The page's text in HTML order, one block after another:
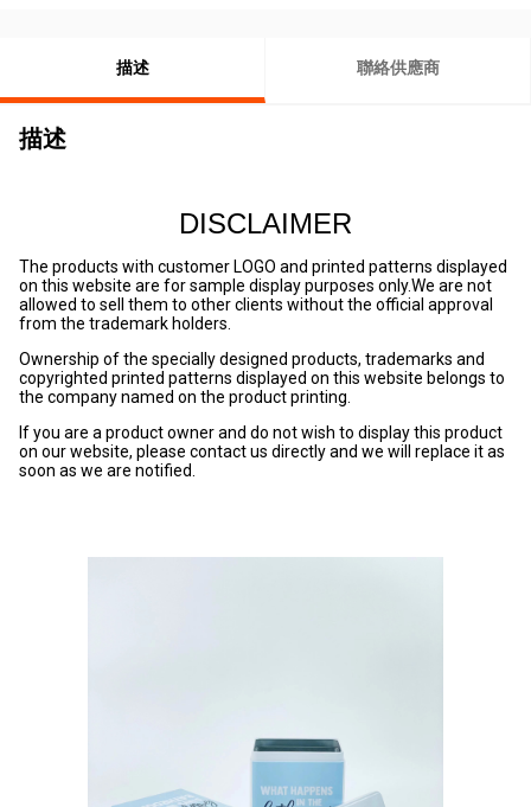
描述 聯絡供應商
描述
DISCLAIMER
The products with customer LOGO and printed patterns displayed
on this website are for sample display purposes only.We are not
allowed to sell them to other clients without the official approval
from the trademark holders.
Ownership of the specially designed products, trademarks and
copyrighted printed patterns displayed on this website belongs to
the company named on the product printing.
If you are a product owner and do not wish to display this product
on our website, please contact us directly and we will replace it as
soon as we are notified.